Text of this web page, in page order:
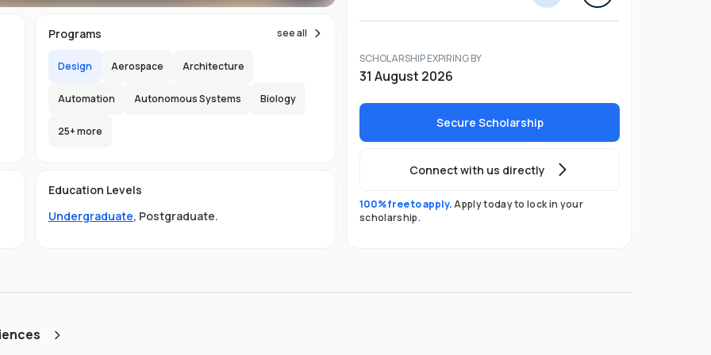
SCHOLARSHIP EXPIRING BY
31 August 2026
Secure Scholarship
Connect with us directly
100% free to apply.Apply today to lock in your
scholarship.
Programs see all
Design Aerospace Architecture
Automation Autonomous Systems Biology
25+ more
Education Levels
Undergraduate, Postgraduate.